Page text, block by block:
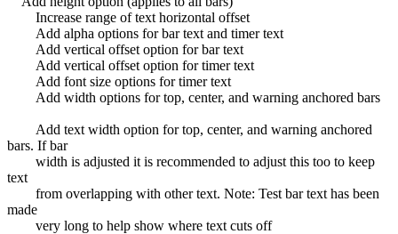
Increase range of text horizontal offset
Add alpha options for bar text and timer text
Add vertical offset option for bar text
Add vertical offset option for timer text
Add font size options for timer text
Add width options for top, center, and warning anchored bars
Add text width option for top, center, and warning anchored
bars. If bar
width is adjusted it is recommended to adjust this too to keep
text
from overlapping with other text. Note: Test bar text has been
made
very long to help show where text cuts off